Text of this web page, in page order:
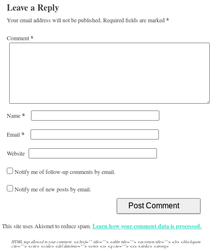
Leave a Reply
Your email address will not be published. Required fields are marked*
Comment*
Name*
Email*
Website
Notify me of follow-up comments by email.
Notify me of new posts by email.
This site uses Akismet to reduce spam.Learn how your comment data is processed.
HTML tags allowed in your comment: <a href="" title=""> <abbr title=""> <acronym title=""> <b> <blockquote
cite=""> <cite> <code> <del datetime=""> <em> <i> <q cite=""> <s> <strike> <strong>